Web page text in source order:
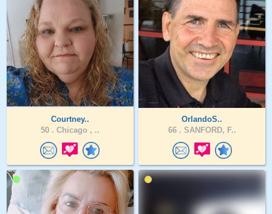
Courtney..
50 . Chicago , ..
OrlandoS..
66 . SANFORD, F..